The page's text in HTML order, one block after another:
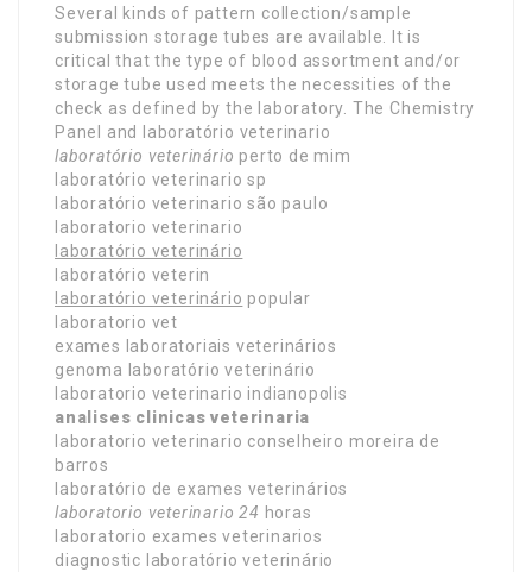
Several kinds of pattern collection/sample
submission storage tubes are available. It is
critical that the type of blood assortment and/or
storage tube used meets the necessities of the
check as defined by the laboratory. The Chemistry
Panel and laboratório veterinario
laboratório veterinário perto de mim
laboratório veterinario sp
laboratório veterinario são paulo
laboratorio veterinario
laboratório veterinário
laboratório veterin
laboratório veterinário popular
laboratorio vet
exames laboratoriais veterinários
genoma laboratório veterinário
laboratorio veterinario indianopolis
analises clinicas veterinaria
laboratorio veterinario conselheiro moreira de
barros
laboratório de exames veterinários
laboratorio veterinario 24 horas
laboratorio exames veterinarios
diagnostic laboratório veterinário